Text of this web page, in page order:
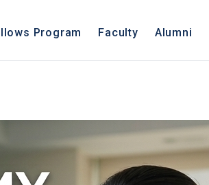
Program Faculty Alumni